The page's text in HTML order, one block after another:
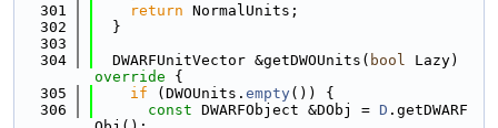
  301
return NormalUnits;
  302
  }
  303
  304
  DWARFUnitVector &getDWOUnits(
bool Lazy)
override {
  305
if (DWOUnits. empty()) {
  306
const DWARFObject &DObj = D .getDWARF